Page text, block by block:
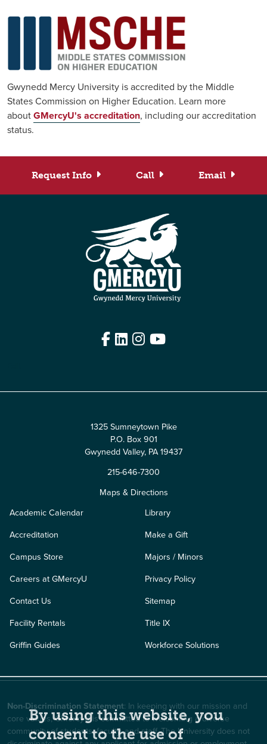
Gwynedd Mercy University is accredited by the Middle
States Commission on Higher Education. Learn more
aboutGMercyU's accreditation, including our accreditation
status.
Request Info Call Email
Facebook
LinkedIn
Instagram
YouTube
1325 Sumneytown Pike
P.O. Box 901
Gwynedd Valley, PA 19437
215-646-7300
Maps & Directions
Academic Calendar
Accreditation
Campus Store
Careers at GMercyU
Contact Us
Facility Rentals
Griffin Guides
Library
Make a Gift
Majors / Minors
Privacy Policy
Sitemap
Title IX
Workforce Solutions
Non-Discrimination Statement: In keeping with our mission and
core values, GMercyU is committed to welcoming a diverse
community of students, faculty, and staff. The University does not
By using this website, you
consent to the use of